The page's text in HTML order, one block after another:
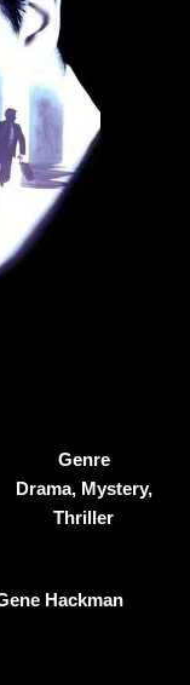
Genre
Drama, Mystery,
Thriller
Hackman